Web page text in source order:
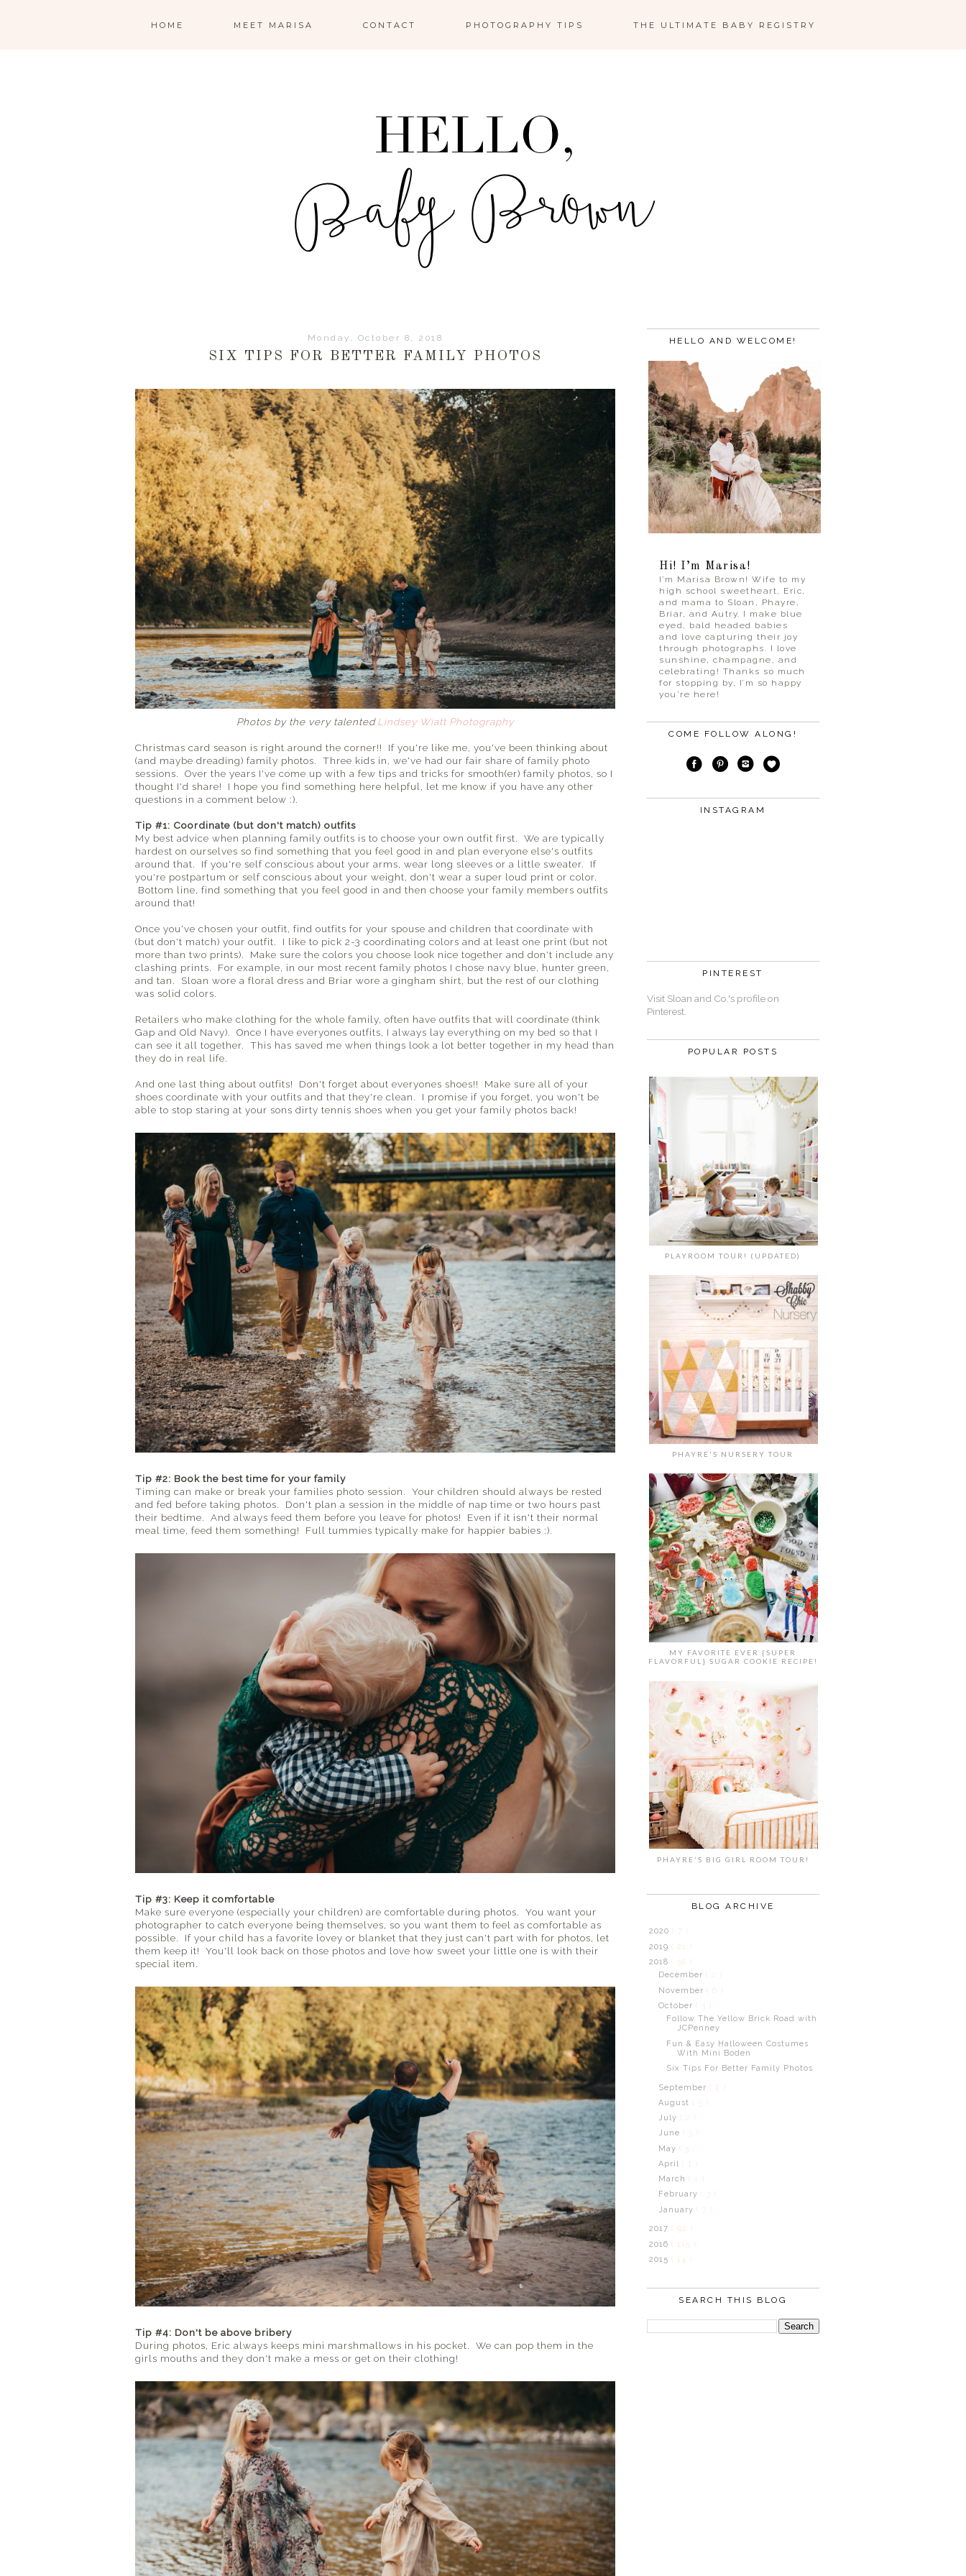
HOME MEET MARISA CONTACT PHOTOGRAPHY TIPS THE ULTIMATE BABY REGISTRY
Monday, October 8, 2018
SIX TIPS FOR BETTER FAMILY PHOTOS
Photos by the very talentedLindsey Wiatt Photography
Christmas card season is right around the corner!! If you're like me, you've been thinking about
(and maybe dreading) family photos. Three kids in, we've had our fair share of family photo
sessions. Over the years I've come up with a few tips and tricks for smooth(er) family photos, so I
thought I'd share! I hope you find something here helpful, let me know if you have any other
questions in a comment below :).
Tip #1: Coordinate (but don't match) outfits
My best advice when planning family outfits is to choose your own outfit first. We are typically
hardest on ourselves so find something that you feel good in and plan everyone else's outfits
around that. If you're self conscious about your arms, wear long sleeves or a little sweater. If
you're postpartum or self conscious about your weight, don't wear a super loud print or color.
Bottom line, find something that you feel good in and then choose your family members outfits
around that!
Once you've chosen your outfit, find outfits for your spouse and children that coordinate with
(but don't match) your outfit. I like to pick 2-3 coordinating colors and at least one print (but not
more than two prints). Make sure the colors you choose look nice together and don't include any
clashing prints. For example, in our most recent family photos I chose navy blue, hunter green,
and tan. Sloan wore a floral dress and Briar wore a gingham shirt, but the rest of our clothing
was solid colors.
Retailers who make clothing for the whole family, often have outfits that will coordinate (think
Gap and Old Navy). Once I have everyones outfits, I always lay everything on my bed so that I
can see it all together. This has saved me when things look a lot better together in my head than
they do in real life.
And one last thing about outfits! Don't forget about everyones shoes!! Make sure all of your
shoes coordinate with your outfits and that they're clean. I promise if you forget, you won't be
able to stop staring at your sons dirty tennis shoes when you get your family photos back!
Tip #2: Book the best time for your family
Timing can make or break your families photo session. Your children should always be rested
and fed before taking photos. Don't plan a session in the middle of nap time or two hours past
their bedtime. And always feed them before you leave for photos! Even if it isn't their normal
meal time, feed them something! Full tummies typically make for happier babies :).
Tip #3: Keep it comfortable
Make sure everyone (especially your children) are comfortable during photos. You want your
photographer to catch everyone being themselves, so you want them to feel as comfortable as
possible. If your child has a favorite lovey or blanket that they just can't part with for photos, let
them keep it! You'll look back on those photos and love how sweet your little one is with their
special item.
Tip #4: Don't be above bribery
During photos, Eric always keeps mini marshmallows in his pocket. We can pop them in the
girls mouths and they don't make a mess or get on their clothing!
HELLO AND WELCOME!
Hi! I’m Marisa!
I’m Marisa Brown! Wife to my
high school sweetheart, Eric,
and mama to Sloan, Phayre,
Briar, and Autry. I make blue
eyed, bald headed babies
and love capturing their joy
through photographs. I love
sunshine, champagne, and
celebrating! Thanks so much
for stopping by, I’m so happy
you’re here!
COME FOLLOW ALONG!
INSTAGRAM
PINTEREST
Visit Sloan and Co.'s profile on
Pinterest.
POPULAR POSTS
PLAYROOM TOUR! (UPDATED)
PHAYRE'S NURSERY TOUR
MY FAVORITE EVER {SUPER
FLAVORFUL} SUGAR COOKIE RECIPE!
PHAYRE'S BIG GIRL ROOM TOUR!
BLOG ARCHIVE
2020
2019
2018
December
November
October
Follow The Yellow Brick Road with
JCPenney
Fun & Easy Halloween Costumes
With Mini Boden
Six Tips For Better Family Photos
September
August
July
June
May
April
( 1 )
March
( 1 )
February
January
2017
2016
2015
( 14 )
SEARCH THIS BLOG